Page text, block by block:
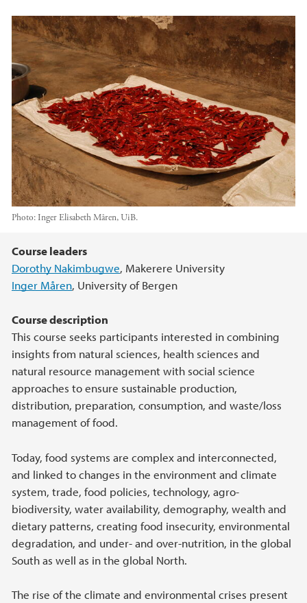
Photo:Inger Elisabeth Måren, UiB.
Main content
Course leaders
Dorothy Nakimbugwe, Makerere University
Inger Måren, University of Bergen
Course description
This course seeks participants interested in combining
insights from natural sciences, health sciences and
natural resource management with social science
approaches to ensure sustainable production,
distribution, preparation, consumption, and waste/loss
management of food.
Today, food systems are complex and interconnected,
and linked to changes in the environment and climate
system, trade, food policies, technology, agro-
biodiversity, water availability, demography, wealth and
dietary patterns, creating food insecurity, environmental
degradation, and under- and over-nutrition, in the global
South as well as in the global North.
The rise of the climate and environmental crises present